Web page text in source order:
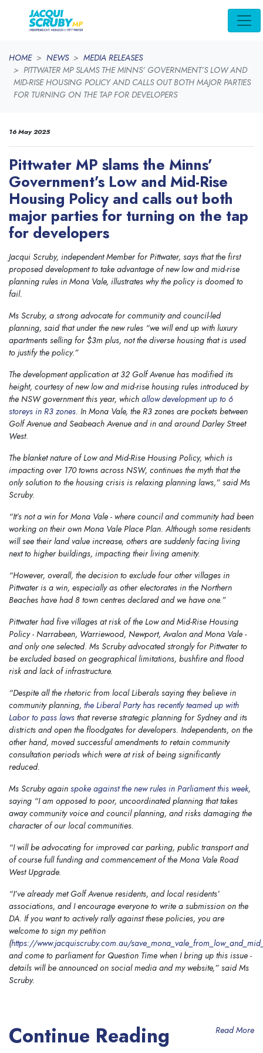
HOME NEWS
MEDIA RELEASES
PITTWATER MP SLAMS THE MINNS’ GOVERNMENT’S LOW AND
MID-RISE HOUSING POLICY AND CALLS OUT BOTH MAJOR PARTIES
FOR TURNING ON THE TAP FOR DEVELOPERS
16 May 2025
Pittwater MP slams the Minns’
Government’s Low and Mid-Rise
Housing Policy and calls out both
major parties for turning on the tap
for developers
Jacqui Scruby, independent Member for Pittwater, says that the first
proposed development to take advantage of new low and mid-rise
planning rules in Mona Vale, illustrates why the policy is doomed to
fail.
Ms Scruby, a strong advocate for community and council-led
planning, said that under the new rules “we will end up with luxury
apartments selling for $3m plus, not the diverse housing that is used
to justify the policy.”
The development application at 32 Golf Avenue has modified its
height, courtesy of new low and mid-rise housing rules introduced by
the NSW government this year, which allow development up to 6
storeys in R3 zones. In Mona Vale, the R3 zones are pockets between
Golf Avenue and Seabeach Avenue and in and around Darley Street
West.
The blanket nature of Low and Mid-Rise Housing Policy, which is
impacting over 170 towns across NSW, continues the myth that the
only solution to the housing crisis is relaxing planning laws,” said Ms
Scruby.
“It’s not a win for Mona Vale - where council and community had been
working on their own Mona Vale Place Plan. Although some residents
will see their land value increase, others are suddenly facing living
next to higher buildings, impacting their living amenity.
“However, overall, the decision to exclude four other villages in
Pittwater is a win, especially as other electorates in the Northern
Beaches have had 8 town centres declared and we have one.”
Pittwater had five villages at risk of the Low and Mid-Rise Housing
Policy - Narrabeen, Warriewood, Newport, Avalon and Mona Vale -
and only one selected. Ms Scruby advocated strongly for Pittwater to
be excluded based on geographical limitations, bushfire and flood
risk and lack of infrastructure.
“Despite all the rhetoric from local Liberals saying they believe in
community planning, the Liberal Party has recently teamed up with
Labor to pass laws that reverse strategic planning for Sydney and its
districts and open the floodgates for developers. Independents, on the
other hand, moved successful amendments to retain community
consultation periods which were at risk of being significantly
reduced.
Ms Scruby again spoke against the new rules in Parliament this week,
saying “I am opposed to poor, uncoordinated planning that takes
away community voice and council planning, and risks damaging the
character of our local communities.
“I will be advocating for improved car parking, public transport and
of course full funding and commencement of the Mona Vale Road
West Upgrade.
“I’ve already met Golf Avenue residents, and local residents’
associations, and I encourage everyone to write a submission on the
DA. If you want to actively rally against these policies, you are
welcome to sign my petition
(https://www.jacquiscruby.com.au/
and come to parliament for Question Time when I bring up this issue -
details will be announced on social media and my website,” said Ms
Scruby.
Continue Reading Read More